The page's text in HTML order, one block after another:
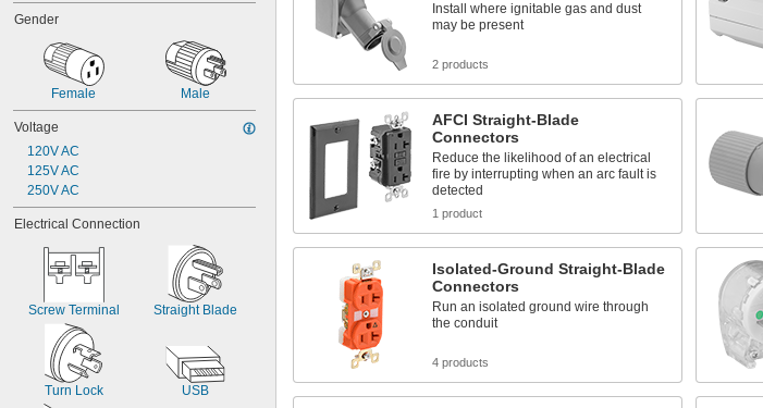
Gender
Female Male
Voltage
120V AC
125V AC
250V AC
Electrical Connection
Screw Terminal Straight Blade
Turn Lock USB
Install where ignitable gas and dust
may be present
2 products
AFCI Straight-Blade
Connectors
Reduce the likelihood of an electrical
fire by interrupting when an arc fault is
detected
1 product
Isolated-Ground Straight-Blade
Connectors
Run an isolated ground wire through
the conduit
4 products